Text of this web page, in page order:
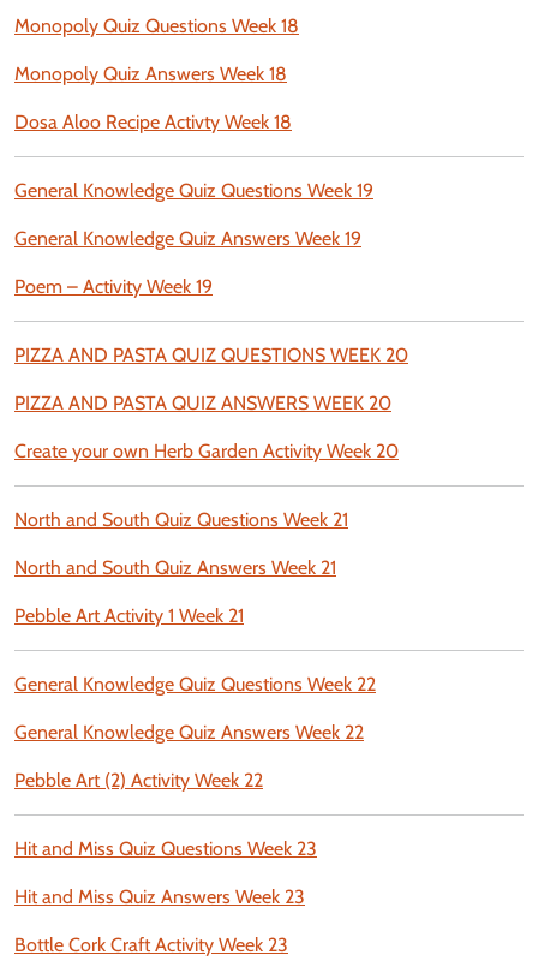
Monopoly Quiz Questions Week 18
Monopoly Quiz Answers Week 18
Dosa Aloo Recipe Activty Week 18
General Knowledge Quiz Questions Week 19
General Knowledge Quiz Answers Week 19
Poem – Activity Week 19
PIZZA AND PASTA QUIZ QUESTIONS WEEK 20
PIZZA AND PASTA QUIZ ANSWERS WEEK 20
Create your own Herb Garden Activity Week 20
North and South Quiz Questions Week 21
North and South Quiz Answers Week 21
Pebble Art Activity 1 Week 21
General Knowledge Quiz Questions Week 22
General Knowledge Quiz Answers Week 22
Pebble Art (2) Activity Week 22
Hit and Miss Quiz Questions Week 23
Hit and Miss Quiz Answers Week 23
Bottle Cork Craft Activity Week 23